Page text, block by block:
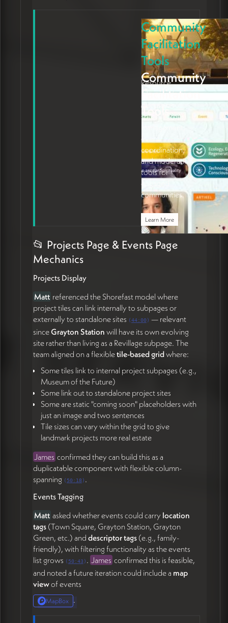
Community
Facilitation
Tools
Community
Facilitation
Tools
Resource
Libraries, forums,
discussion
spaces, group
event
coordination,
and moderation
tools for
engaged
communities.
Learn More
📂 Projects Page & Events Page
Mechanics
Projects Display
Matt referenced the Shorefast model where
project tiles can link internally to subpages or
externally to standalone sites (44:00) — relevant
sinceGrayton Station will have its own evolving
site rather than living as a Revillage subpage. The
team aligned on a flexibletile-based gridwhere:
Some tiles link to internal project subpages (e.g.,
Museum of the Future)
Some link out to standalone project sites
Some are static "coming soon" placeholders with
just an image and two sentences
Tile sizes can vary within the grid to give
landmark projects more real estate
James confirmed they can build this as a
duplicatable component with flexible column-
spanning (50:18) .
Events Tagging
Matt asked whether events could carry location
tags(Town Square, Grayton Station, Grayton
Green, etc.) and descriptor tags(e.g., family-
friendly), with filtering functionality as the events
list grows ( 50:43 ) . James confirmed this is feasible,
and noted a future iteration could include a map
viewof events
MapBox .